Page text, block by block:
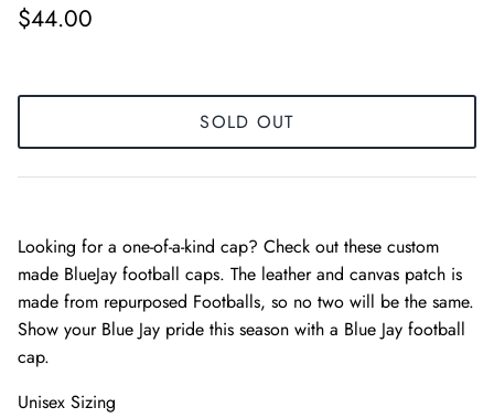
$44.00
SOLD OUT
Looking for a one-of-a-kind cap? Check out these custom
made BlueJay football caps. The leather and canvas patch is
made from repurposed Footballs, so no two will be the same.
Show your Blue Jay pride this season with a Blue Jay football
cap.
Unisex Sizing